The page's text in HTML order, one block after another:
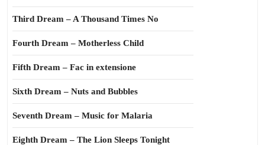
Third Dream – A Thousand Times No
Fourth Dream – Motherless Child
Fifth Dream – Fac in extensione
Sixth Dream – Nuts and Bubbles
Seventh Dream – Music for Malaria
Eighth Dream – The Lion Sleeps Tonight